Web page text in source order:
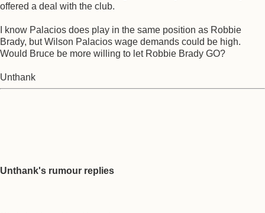
offered a deal with the club.
I know Palacios does play in the same position as Robbie
Brady, but Wilson Palacios wage demands could be high.
Would Bruce be more willing to let Robbie Brady GO?
Unthank
Unthank's rumour replies